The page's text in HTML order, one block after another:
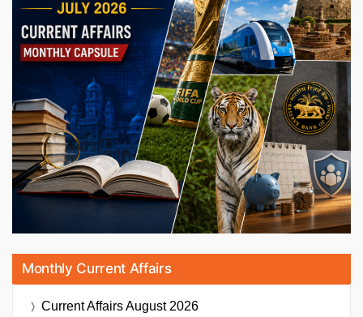
Monthly Current Affairs
Current AffairsAugust 2026